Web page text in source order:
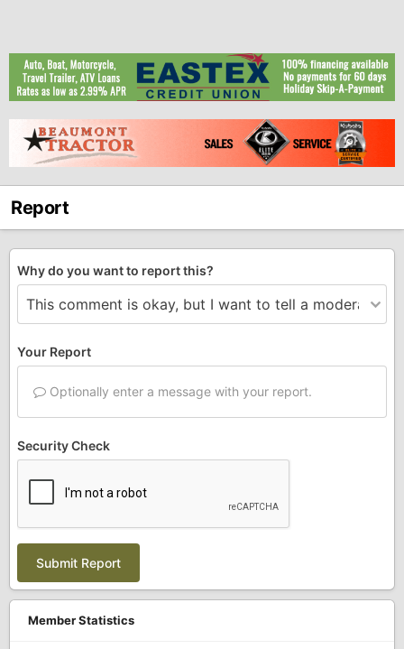
Report
Why do you want to report this?
Your Report
Optionally enter a message with your report.
Security Check
Submit Report
Member Statistics